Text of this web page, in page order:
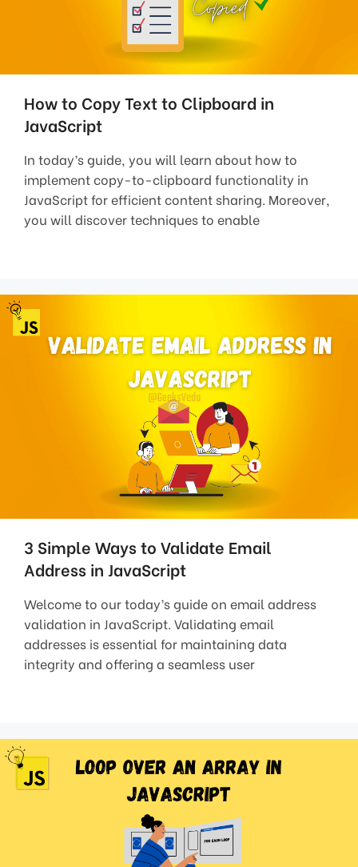
How to Copy Text to Clipboard in
JavaScript
In today’s guide, you will learn about how to
implement copy-to-clipboard functionality in
JavaScript for efficient content sharing. Moreover,
you will discover techniques to enable
3 Simple Ways to Validate Email
Address in JavaScript
Welcome to our today’s guide on email address
validation in JavaScript. Validating email
addresses is essential for maintaining data
integrity and offering a seamless user